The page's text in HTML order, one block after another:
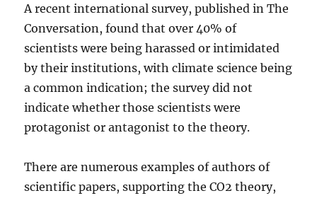
A recent international survey, published in The
Conversation, found that over 40% of
scientists were being harassed or intimidated
by their institutions, with climate science being
a common indication; the survey did not
indicate whether those scientists were
protagonist or antagonist to the theory.
There are numerous examples of authors of
scientific papers, supporting the CO2 theory,